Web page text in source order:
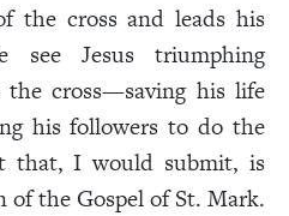
the cross and leads his
see Jesus triumphing
cross—saving his life
his followers to do the
that, I would submit, is
of the Gospel of St. Mark.